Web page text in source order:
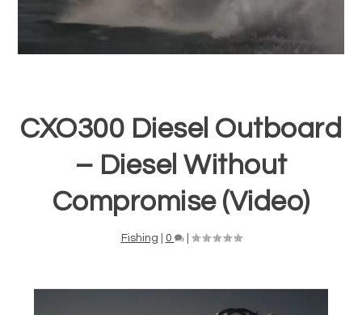
CXO300 Diesel Outboard
– Diesel Without
Compromise (Video)
Fishing 0 |